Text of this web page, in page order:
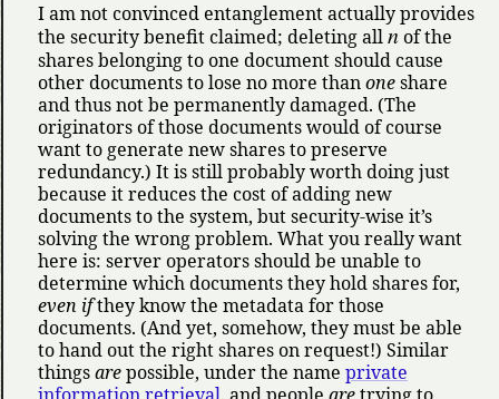
I am not convinced entanglement actually provides
the security benefit claimed; deleting allnof the
shares belonging to one document should cause
other documents to lose no more thanoneshare
and thus not be permanently damaged. (The
originators of those documents would of course
want to generate new shares to preserve
redundancy.) It is still probably worth doing just
because it reduces the cost of adding new
documents to the system, but security-wise it’s
solving the wrong problem. What you really want
here is: server operators should be unable to
determine which documents they hold shares for,
even ifthey know the metadata for those
documents. (And yet, somehow, they must be able
to hand out the right shares on request!) Similar
thingsarepossible, under the name private